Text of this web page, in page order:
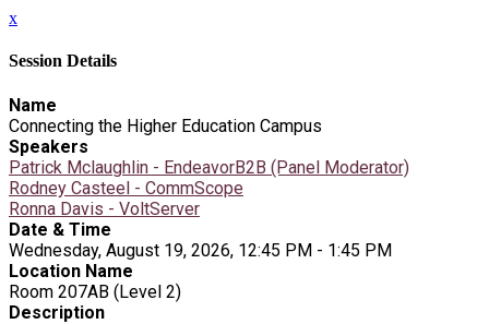
x
Session Details
Name
Connecting the Higher Education Campus
Speakers
Patrick Mclaughlin - EndeavorB2B (Panel Moderator)
Rodney Casteel - CommScope
Ronna Davis - VoltServer
Date & Time
Wednesday, August 19, 2026, 12:45 PM - 1:45 PM
Location Name
Room 207AB (Level 2)
Description